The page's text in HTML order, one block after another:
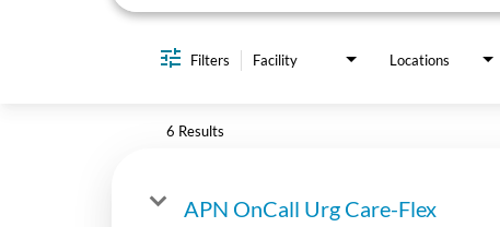
Filters Facility Locations
6 Results
APN OnCall Urg Care-Flex